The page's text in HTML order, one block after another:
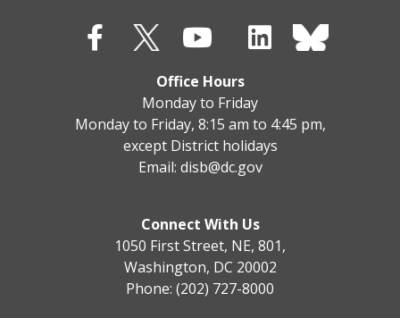
Office Hours
Monday to Friday
Monday to Friday, 8:15 am to 4:45 pm,
except District holidays
Email: disb@dc.gov
Connect With Us
1050 First Street, NE, 801,
Washington, DC 20002
Phone: (202) 727-8000